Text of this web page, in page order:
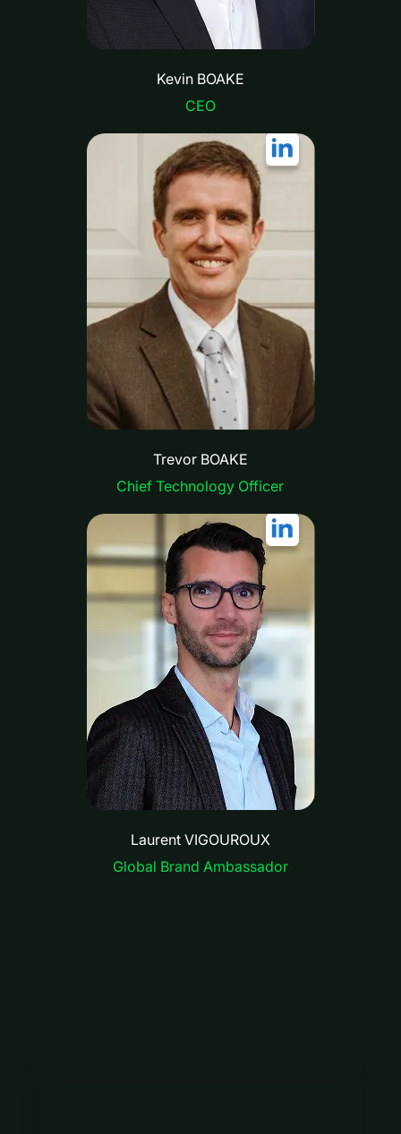
Kevin BOAKE
CEO
Trevor BOAKE
Chief Technology Officer
Laurent VIGOUROUX
Global Brand Ambassador